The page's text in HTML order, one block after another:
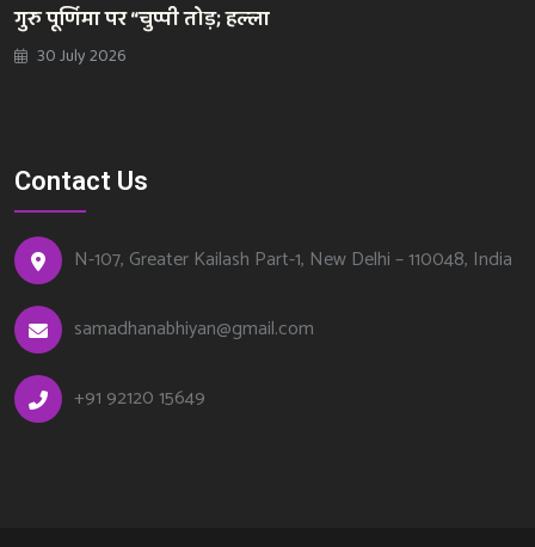
गुरु पूर्णिमा पर “चुप्पी तोड़; हल्ला
30 July 2026
Contact Us
N-107, Greater Kailash Part-1, New Delhi – 110048, India
samadhanabhiyan@gmail.com
+91 92120 15649